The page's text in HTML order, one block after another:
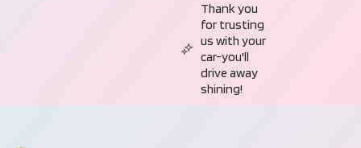
Thank you
for trusting
us with your
car-you'll
drive away
shining!